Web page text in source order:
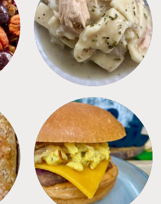
CROCKPOT
FREEZER FOODS